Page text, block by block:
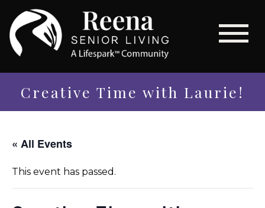
Creative Time with Laurie!
« All Events
This event has passed.